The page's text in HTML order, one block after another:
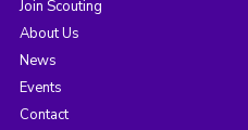
Join Scouting
About Us
News
Events
Contact